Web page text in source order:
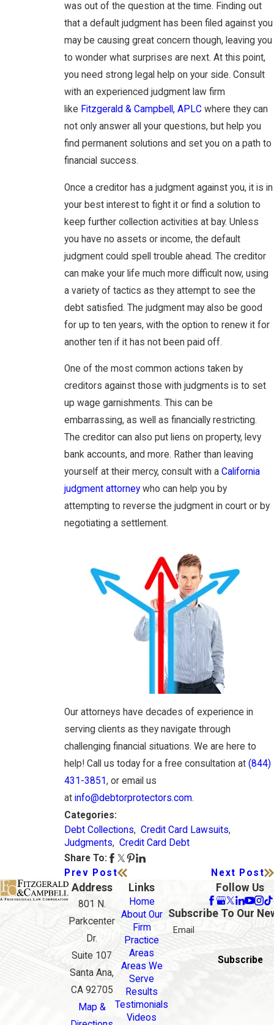
was out of the question at the time. Finding out
that a default judgment has been filed against you
may be causing great concern though, leaving you
to wonder what surprises are next. At this point,
you need strong legal help on your side. Consult
with an experienced judgment law firm
like Fitzgerald & Campbell, APLC where they can
not only answer all your questions, but help you
find permanent solutions and set you on a path to
financial success.
Once a creditor has a judgment against you, it is in
your best interest to fight it or find a solution to
keep further collection activities at bay. Unless
you have no assets or income, the default
judgment could spell trouble ahead. The creditor
can make your life much more difficult now, using
a variety of tactics as they attempt to see the
debt satisfied. The judgment may also be good
for up to ten years, with the option to renew it for
another ten if it has not been paid off.
One of the most common actions taken by
creditors against those with judgments is to set
up wage garnishments. This can be
embarrassing, as well as financially restricting.
The creditor can also put liens on property, levy
bank accounts, and more. Rather than leaving
yourself at their mercy, consult with aCalifornia
judgment attorney who can help you by
attempting to reverse the judgment in court or by
negotiating a settlement.
Our attorneys have decades of experience in
serving clients as they navigate through
challenging financial situations. We are here to
help! Call us today for a free consultation at(844)
431-3851, or email us
atinfo@debtorprotectors.com.
Categories:
Debt Collections,Credit Card Lawsuits,
Judgments,Credit Card Debt
Share To:
Prev Post
Next Post
Address
801 N.
Parkcenter
Dr.
Suite 107
Santa Ana,
CA 92705
Map &
Links
Home
About Our
Firm
Practice
Areas
Areas We
Serve
Results
Testimonials
Videos
Follow Us
Subscribe To Our
Email
Subscribe